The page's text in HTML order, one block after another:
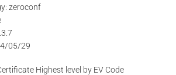
zeroconf
05/29
Highest level by EV Code